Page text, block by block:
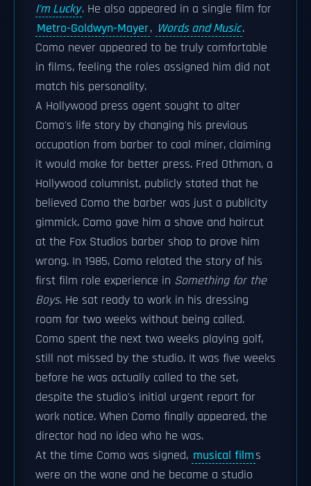
I'm Lucky. He also appeared in a single film for
Metro-Goldwyn-Mayer, Words and Music.
Como never appeared to be truly comfortable
in films, feeling the roles assigned him did not
match his personality.
A Hollywood press agent sought to alter
Como's life story by changing his previous
occupation from barber to coal miner, claiming
it would make for better press. Fred Othman, a
Hollywood columnist, publicly stated that he
believed Como the barber was just a publicity
gimmick. Como gave him a shave and haircut
at the Fox Studios barber shop to prove him
wrong. In 1985, Como related the story of his
first film role experience in Something for the
Boys. He sat ready to work in his dressing
room for two weeks without being called.
Como spent the next two weeks playing golf,
still not missed by the studio. It was five weeks
before he was actually called to the set,
despite the studio's initial urgent report for
work notice. When Como finally appeared, the
director had no idea who he was.
At the time Como was signed, musical films
were on the wane and he became a studio